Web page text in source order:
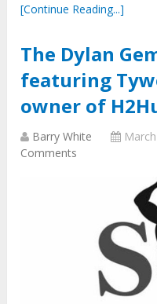
[Continue Reading...]
The Dylan
featuring
owner of
Barry White
Comments